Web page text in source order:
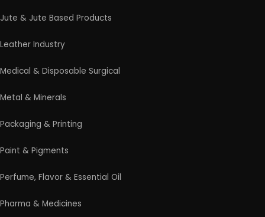
Jute & Jute Based Products
Leather Industry
Medical & Disposable Surgical
Metal & Minerals
Packaging & Printing
Paint & Pigments
Perfume, Flavor & Essential Oil
Pharma & Medicines